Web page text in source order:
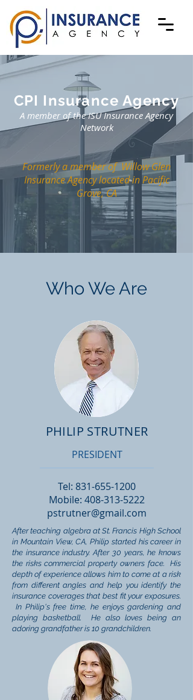
CPI Insurance Agency
A member of the ISU Insurance Agency
Network
Formerly a member ofWillow Glen
Insurance Agencylocated in Pacific
Grove, CA
Who We Are
PHILIP STRUTNER
PRESIDENT
Tel: 831-655-1200
Mobile: 408-313-5222
pstrutner@gmail.com
After teaching algebra at St. Francis High School
in Mountain View, CA, Philip started his career in
the insurance industry. After 30 years, he knows
the risks commercial property owners face. His
depth of experience allows him to come at a risk
from different angles and help you identify the
insurance coverages that best fit your exposures.
In Philip's free time, he enjoys gardening and
playing basketball. He also loves being an
adoring grandfather is 10 grandchildren.